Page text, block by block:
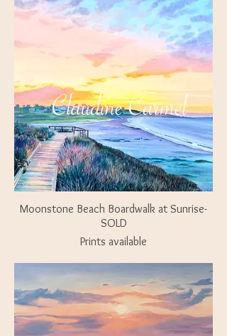
Moonstone Beach Boardwalk at Sunrise-
SOLD
Prints available